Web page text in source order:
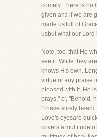
comely. There is no
given and if we are
made us full of
usbut what our Lord
Note, too, that He
see it. While they
knows His own.
virtue or any praise
pleased with it. He
prays," or, "Behold,
"I have surely heard
Love's eyesare
covers a multitude